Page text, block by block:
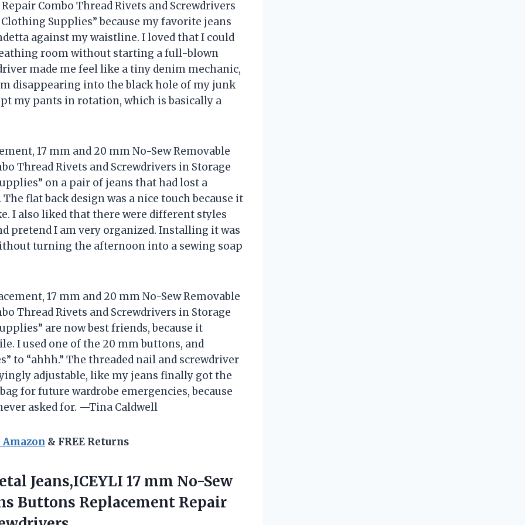
Combo Thread Rivets and Screwdrivers
Clothing Supplies” because my favorite jeans
against my waistline. I loved that I could
room without starting a full-blown
made me feel like a tiny denim mechanic,
disappearing into the black hole of my junk
my pants in rotation, which is basically a
17 mm and 20 mm No-Sew Removable
Thread Rivets and Screwdrivers in Storage
on a pair of jeans that had lost a
flat back design was a nice touch because it
I also liked that there were different styles
pretend I am very organized. Installing it was
turning the afternoon into a sewing soap
17 mm and 20 mm No-Sew Removable
Thread Rivets and Screwdrivers in Storage
are now best friends, because it
I used one of the 20 mm buttons, and
to “ahhh.” The threaded nail and screwdriver
adjustable, like my jeans finally got the
for future wardrobe emergencies, because
asked for. —Tina Caldwell
& FREE Returns
Jeans,ICEYLI 17 mm No-Sew
Buttons Replacement Repair